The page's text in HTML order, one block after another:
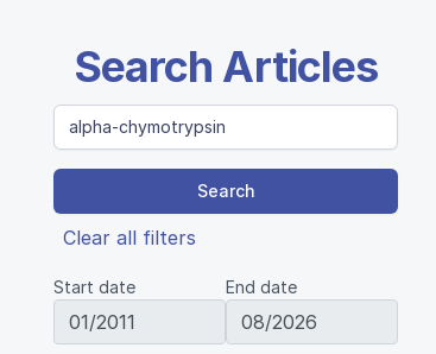
Search Articles
Search
Clear all filters
Start date End date